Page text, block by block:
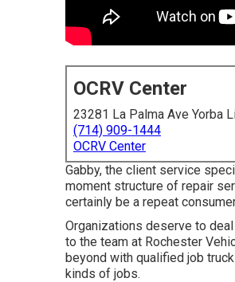
OCRV Center
23281 La Palma Ave Yorba
(714) 909-1444
OCRV Center
Gabby, the client service
moment structure of repair
certainly be a repeat
Organizations deserve to
to the team at Rochester
beyond with qualified job
kinds of jobs.